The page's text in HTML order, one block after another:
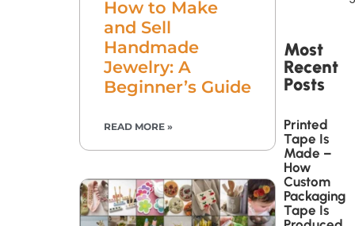
How to Make
and Sell
Handmade
Jewelry: A
Beginner’s Guide
READ MORE »
Most
Recent
Posts
Printed
Tape Is
Made –
How
Custom
Packaging
Tape Is